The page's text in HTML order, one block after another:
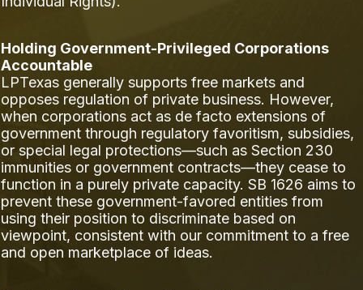
Holding Government-Privileged Corporations
Accountable
LPTexas generally supports free markets and
opposes regulation of private business. However,
when corporations act as de facto extensions of
government through regulatory favoritism, subsidies,
or special legal protections—such as Section 230
immunities or government contracts—they cease to
function in a purely private capacity. SB 1626 aims to
prevent these government-favored entities from
using their position to discriminate based on
viewpoint, consistent with our commitment to a free
and open marketplace of ideas.